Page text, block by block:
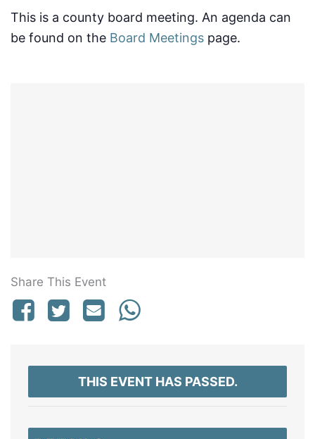
This is a county board meeting. An agenda can
be found on the Board Meetings page.
Share This Event
THIS EVENT HAS PASSED.